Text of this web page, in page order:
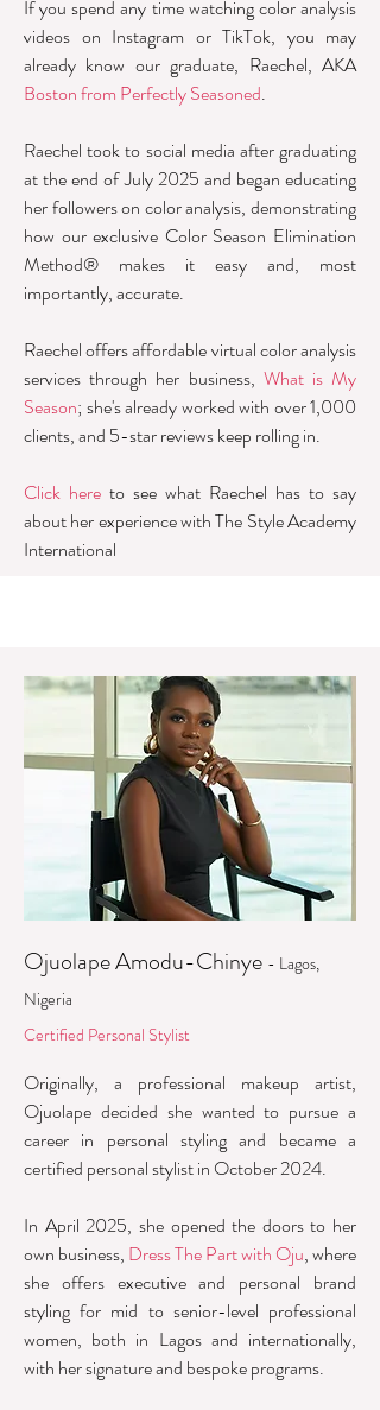
If you spend any time watching color analysis
videos on Instagram or TikTok, you may
already know our graduate, Raechel, AKA
Boston from Perfectly Seasoned.
Raechel took to social media after graduating
at the end of July 2025 and began educating
her followers on color analysis, demonstrating
how our exclusive Color Season Elimination
Method® makes it easy and, most
importantly, accurate.
Raechel offers affordable virtual color analysis
services through her business, What is My
Season; she's already worked with over 1,000
clients, and 5-star reviews keep rolling in.
Click here to see what Raechel has to say
about her experience with The Style Academy
International
Ojuolape Amodu-Chinye - Lagos,
Nigeria
Certified Personal Stylist
Originally, a professional makeup artist,
Ojuolape decided she wanted to pursue a
career in personal styling and became a
certified personal stylist in October 2024.
In April 2025, she opened the doors to her
own business, Dress The Part with Oju, where
she offers executive and personal brand
styling for mid to senior-level professional
women, both in Lagos and internationally,
with her signature and bespoke programs.